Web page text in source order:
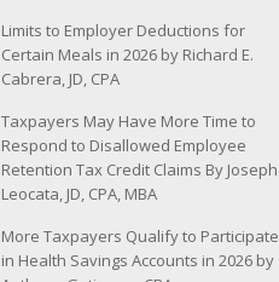
Limits to Employer Deductions for
Certain Meals in 2026 by Richard E.
Cabrera, JD, CPA
Taxpayers May Have More Time to
Respond to Disallowed Employee
Retention Tax Credit Claims By Joseph
Leocata, JD, CPA, MBA
More Taxpayers Qualify to Participate
in Health Savings Accounts in 2026 by